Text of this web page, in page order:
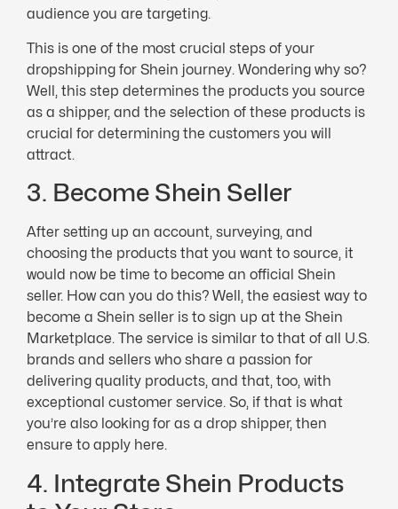
audience you are targeting.
This is one of the most crucial steps of your
dropshipping for Shein journey. Wondering why so?
Well, this step determines the products you source
as a shipper, and the selection of these products is
crucial for determining the customers you will
attract.
3. Become Shein Seller
After setting up an account, surveying, and
choosing the products that you want to source, it
would now be time to become an official Shein
seller. How can you do this? Well, the easiest way to
become a Shein seller is to sign up at the Shein
Marketplace. The service is similar to that of all U.S.
brands and sellers who share a passion for
delivering quality products, and that, too, with
exceptional customer service. So, if that is what
you’re also looking for as a drop shipper, then
ensure to apply here.
4. Integrate Shein Products